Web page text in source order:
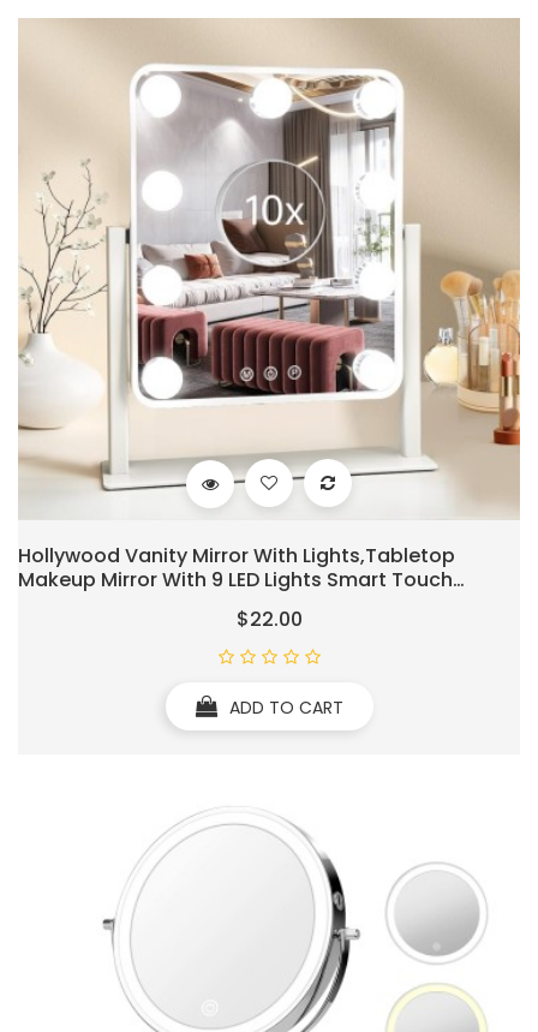
Hollywood Vanity Mirror With Lights,Tabletop
Makeup Mirror With 9 LED Lights Smart Touch
Control 3 Colors Light 360°Rotation Detachable
$22.00
ADD TO CART